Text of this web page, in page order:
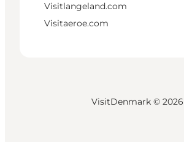
Visitlangeland.com
Visitaeroe.com
VisitDenmark © 2026